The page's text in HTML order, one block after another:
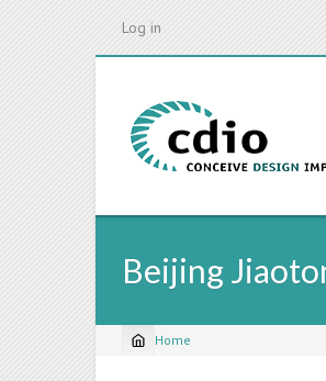
Log in
Beijing
Breadcrumb
Home